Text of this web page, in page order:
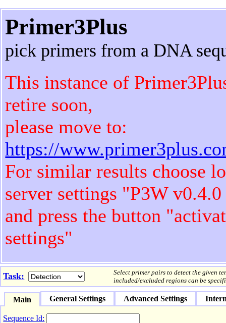
Primer3Plus
pick primers from a DNA
This instance of
retire soon,
please move to:
https://
For similar results choose
server settings "P3W
and press the button
settings"
Task:
Select primer pairs to detect the given
included/excluded regions can be
Main General Settings Advanced Settings
Sequence Id: